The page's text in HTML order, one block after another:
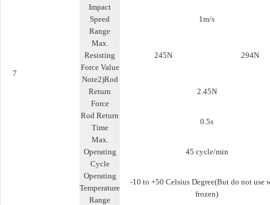
7
Impact
Speed
Range
1m/s
Max.
Resisting
Force Value
245N 294N
Note2)Rod
Return
Force
2.45N
Rod Return
Time
0.5s
Max.
Operating
Cycle
45 cycle/min
Operating
Temperature
Range
-10 to +50 Celsius Degree(But do not use
frozen)